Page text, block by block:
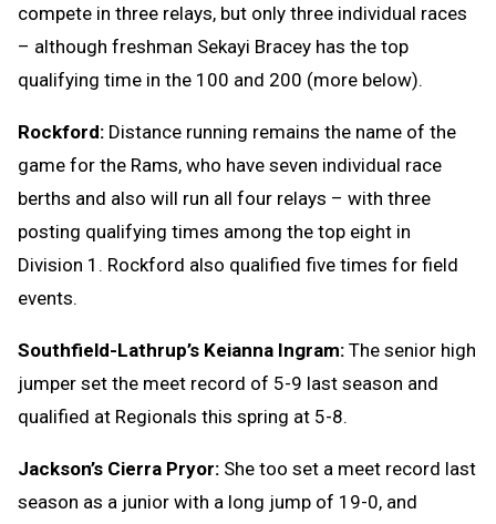
compete in three relays, but only three individual races
– although freshman Sekayi Bracey has the top
qualifying time in the 100 and 200 (more below).
Rockford: Distance running remains the name of the
game for the Rams, who have seven individual race
berths and also will run all four relays – with three
posting qualifying times among the top eight in
Division 1. Rockford also qualified five times for field
events.
Southfield-Lathrup’s Keianna Ingram: The senior high
jumper set the meet record of 5-9 last season and
qualified at Regionals this spring at 5-8.
Jackson’s Cierra Pryor: She too set a meet record last
season as a junior with a long jump of 19-0, and